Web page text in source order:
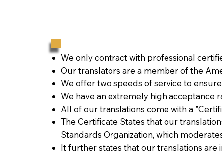
We only contract with professional
Our translators are a member of the
We offer two speeds of service to
We have an extremely high acceptance
All of our translations come with a
The Certificate States that our
Standards Organization, which
It further states that our translations are